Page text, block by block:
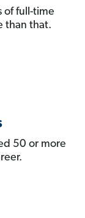
of full-time
than that.
50 or more